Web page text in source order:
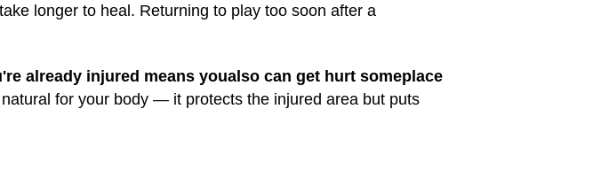
longer to heal. Returning to play too soon after a
already injured means youalso can get hurt someplace
for your body — it protects the injured area but puts